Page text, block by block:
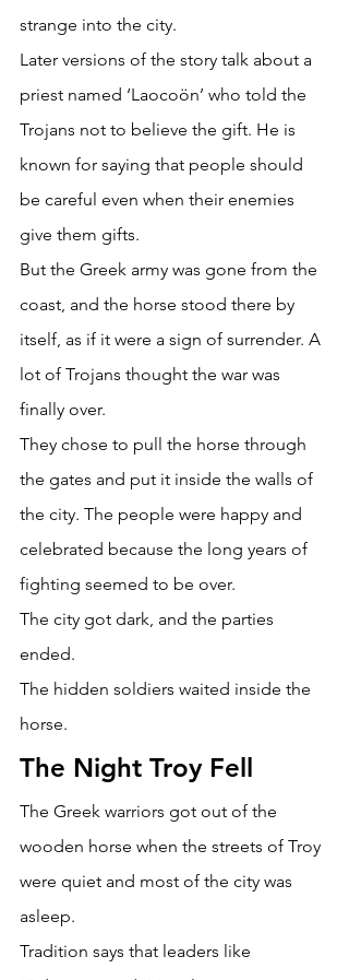
strange into the city.
Later versions of the story talk about a
priest named ‘Laocoön’ who told the
Trojans not to believe the gift. He is
known for saying that people should
be careful even when their enemies
give them gifts.
But the Greek army was gone from the
coast, and the horse stood there by
itself, as if it were a sign of surrender. A
lot of Trojans thought the war was
finally over.
They chose to pull the horse through
the gates and put it inside the walls of
the city. The people were happy and
celebrated because the long years of
fighting seemed to be over.
The city got dark, and the parties
ended.
The hidden soldiers waited inside the
horse.
The Night Troy Fell
The Greek warriors got out of the
wooden horse when the streets of Troy
were quiet and most of the city was
asleep.
Tradition says that leaders like